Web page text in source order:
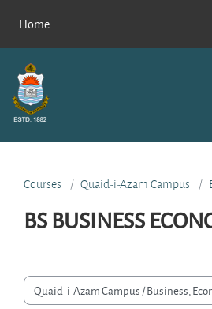
Home
Courses Quaid-i-Azam Campus
BS BUSINESS
categories